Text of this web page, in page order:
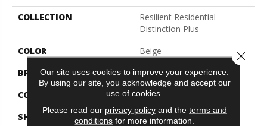
COLLECTION
Resilient Residential
Distinction Plus
COLOR
Beige
BRAND
Shaw Floors
CONSTRUCTION
WPC
SHAPE
Plank
Our site uses cookies to improve your experience.
By using our site, you acknowledge and accept our
use of cookies.
Please read our privacy policyand the terms and
conditions for more information.
Close